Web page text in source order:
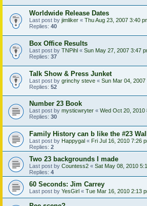
Worldwide Release Dates
Last post by jimliker « Thu Aug 23, 2007 3:40
Replies: 40
Box Office Results
Last post by TNPihl « Sun May 27, 2007 3:47
Replies: 37
Talk Show & Press Junket
Last post by grinchy steve « Sun Mar 04, 2007
Replies: 52
Number 23 Book
Last post by mysticwryter « Wed Oct 20, 2010
Replies: 30
Family History can b like the #23 Wall
Last post by Happygal « Fri Jul 16, 2010 7:26
Replies: 2
Two 23 backgrounds I made
Last post by Countess2 « Sat May 08, 2010
Replies: 4
60 Seconds: Jim Carrey
Last post by YesGirl « Tue Mar 16, 2010 2:13